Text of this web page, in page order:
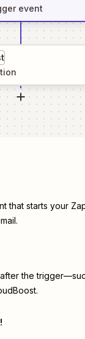
event
that starts your
the